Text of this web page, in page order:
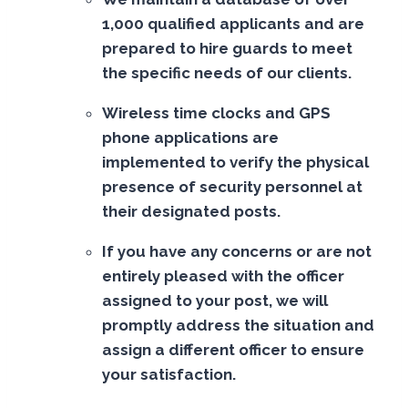
1,000 qualified applicants and are
prepared to hire guards to meet
the specific needs of our clients.
Wireless time clocks and GPS
phone applications are
implemented to verify the physical
presence of security personnel at
their designated posts.
If you have any concerns or are not
entirely pleased with the officer
assigned to your post, we will
promptly address the situation and
assign a different officer to ensure
your satisfaction.